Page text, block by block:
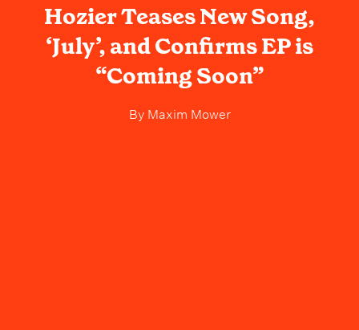
Hozier Teases New Song,
‘July’, and Confirms EP is
“Coming Soon”
ByMaxim Mower